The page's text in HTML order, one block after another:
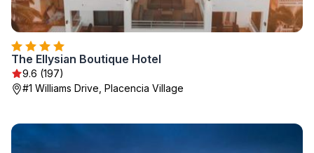
The Ellysian Boutique Hotel
9.6 (197)
#1 Williams Drive, Placencia Village